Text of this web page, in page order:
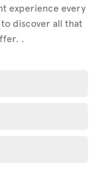
experience every
discover all that
.